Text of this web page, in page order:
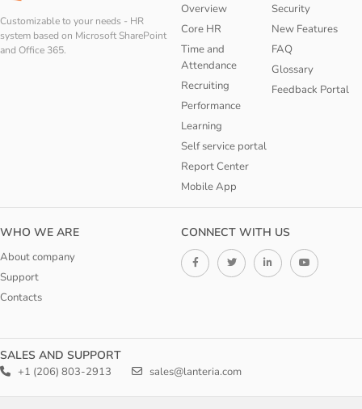
Customizable to your needs - HR
system based on Microsoft SharePoint
and Office 365.
Overview
Core HR
Time and
Attendance
Recruiting
Performance
Learning
Self service portal
Report Center
Mobile App
Security
New Features
FAQ
Glossary
Feedback Portal
WHO WE ARE
About company
Support
Contacts
CONNECT WITH US
SALES AND SUPPORT
+1 (206) 803-2913 sales@lanteria.com